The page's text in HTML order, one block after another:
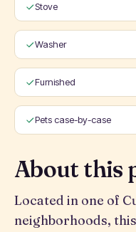
Stove
Washer
Furnished
Pets case-by-case
About this
Located in one of
neighborhoods,